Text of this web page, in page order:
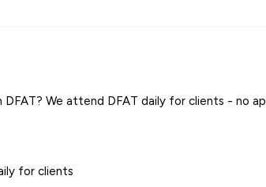
We attend DFAT daily for clients - no
for clients